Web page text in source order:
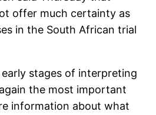
offer much certainty as
in the South African trial
early stages of interpreting
the most important
information about what